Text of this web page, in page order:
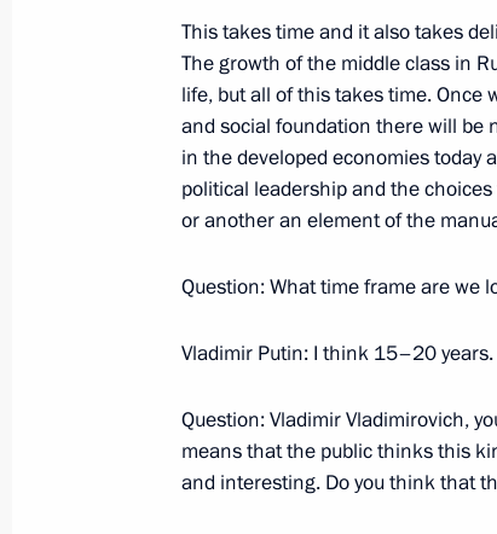
October 26, 2007, Friday
Opening Remarks at the
October 26, 2007, 20:54 Mafra, Portugal
Press Statement and Answers
October 26, 2007, 19:18 Mafra, Portugal
October 25, 2007, Thursday
This takes time and it also takes
The growth of the middle class in
life, but all of this takes time. Once
and social foundation there will be
in the developed economies today
political leadership and the
or another an element of the
Question: What time frame are we
Vladimir Putin: I think 15–20 years.
Question: Vladimir Vladimirovich,
means that the public thinks this
and interesting. Do you think that